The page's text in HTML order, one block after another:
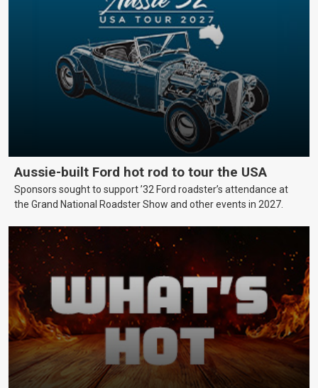
Aussie-built Ford hot rod to tour the USA
Sponsors sought to support ’32 Ford roadster’s attendance at
the Grand National Roadster Show and other events in 2027.